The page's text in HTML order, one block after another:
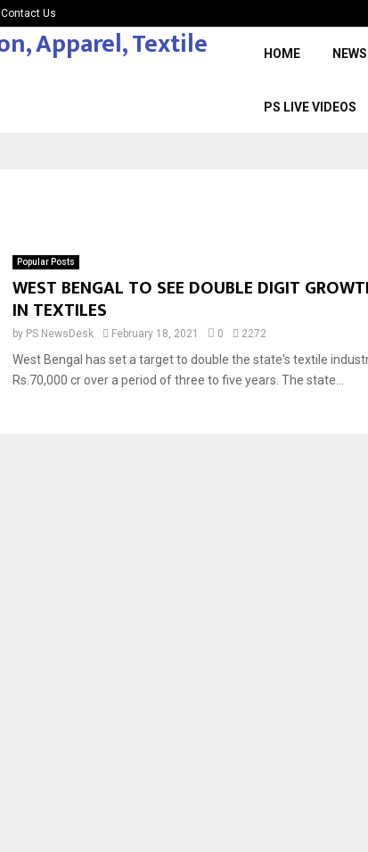
Contact Us
HOME NEWS
PS LIVE VIDEOS
Popular Posts
WEST BENGAL TO SEE DOUBLE DIGIT
IN TEXTILES
by PS NewsDesk February 18, 2021 0 2272
West Bengal has set a target to double the state's textile
Rs.70,000 cr over a period of three to five years. The state...